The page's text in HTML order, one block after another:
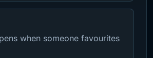
when someone favourites